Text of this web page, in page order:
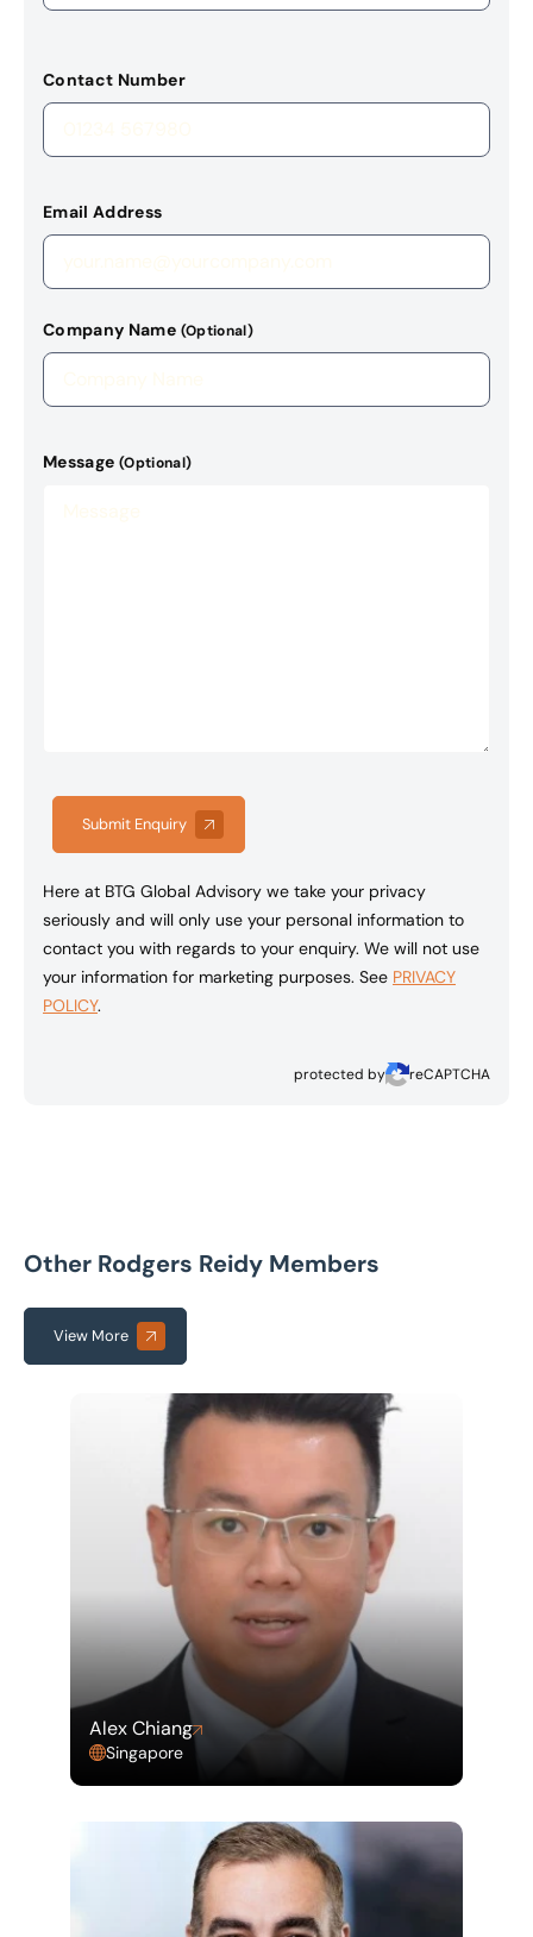
Contact Number
Email Address
Company Name (Optional)
Message (Optional)
Submit Enquiry
Here at BTG Global Advisory we take your privacy
seriously and will only use your personal information to
contact you with regards to your enquiry. We will not use
your information for marketing purposes. See PRIVACY
POLICY.
protected by reCAPTCHA
Other Rodgers Reidy Members
View More
Alex Chiang
Singapore